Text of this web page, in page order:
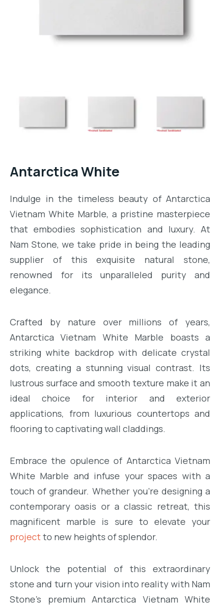
Antarctica White
Indulge in the timeless beauty of Antarctica
Vietnam White Marble, a pristine masterpiece
that embodies sophistication and luxury. At
Nam Stone, we take pride in being the leading
supplier of this exquisite natural stone,
renowned for its unparalleled purity and
elegance.
Crafted by nature over millions of years,
Antarctica Vietnam White Marble boasts a
striking white backdrop with delicate crystal
dots, creating a stunning visual contrast. Its
lustrous surface and smooth texture make it an
ideal choice for interior and exterior
applications, from luxurious countertops and
flooring to captivating wall claddings.
Embrace the opulence of Antarctica Vietnam
White Marble and infuse your spaces with a
touch of grandeur. Whether you’re designing a
contemporary oasis or a classic retreat, this
magnificent marble is sure to elevate your
projectto new heights of splendor.
Unlock the potential of this extraordinary
stone and turn your vision into reality with Nam
Stone’s premium Antarctica Vietnam White